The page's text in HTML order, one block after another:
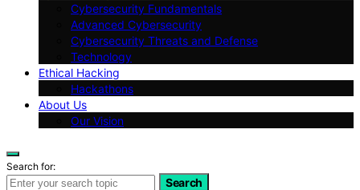
Cybersecurity Fundamentals
Advanced Cybersecurity
Cybersecurity Threats and Defense
Technology
Ethical Hacking
Hackathons
About Us
Our Vision
Search for:
Search